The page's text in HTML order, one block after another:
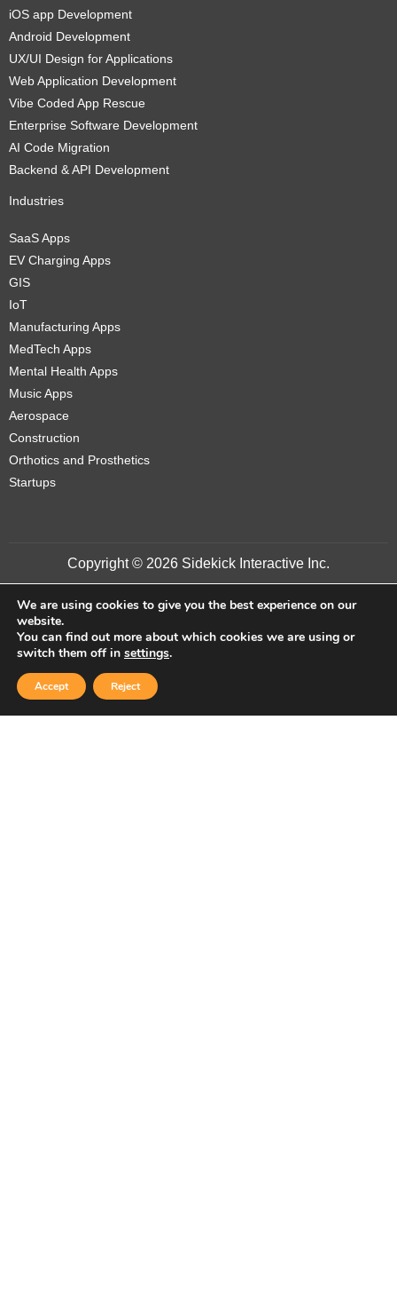
iOS app Development
Android Development
UX/UI Design for Applications
Web Application Development
Vibe Coded App Rescue
Enterprise Software Development
AI Code Migration
Backend & API Development
Industries
SaaS Apps
EV Charging Apps
GIS
IoT
Manufacturing Apps
MedTech Apps
Mental Health Apps
Music Apps
Aerospace
Construction
Orthotics and Prosthetics
Startups
Copyright © 2026 Sidekick Interactive Inc.
We are using cookies to give you the best experience on our
website.
You can find out more about which cookies we are using or
switch them off in settings.
Accept Reject